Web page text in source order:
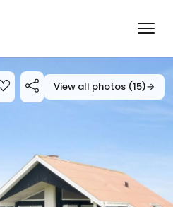
View all photos (15)→